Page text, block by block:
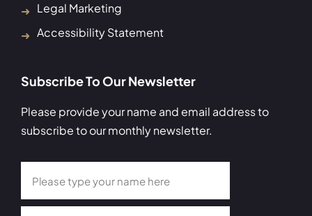
Legal Marketing
Accessibility Statement
Subscribe To Our Newsletter
Please provide your name and email address to
subscribe to our monthly newsletter.